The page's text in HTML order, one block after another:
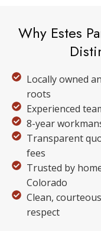
Why Estes
Locally owned
roots
Experienced
8-year
Transparent
fees
Trusted by
Colorado
Clean,
respect